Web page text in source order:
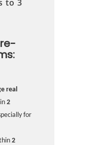
to 3
real
2
for
2